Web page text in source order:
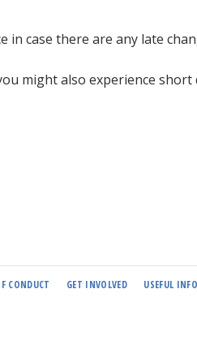
in case there are any late
might also experience short
CONDUCT GET INVOLVED USEFUL INFO